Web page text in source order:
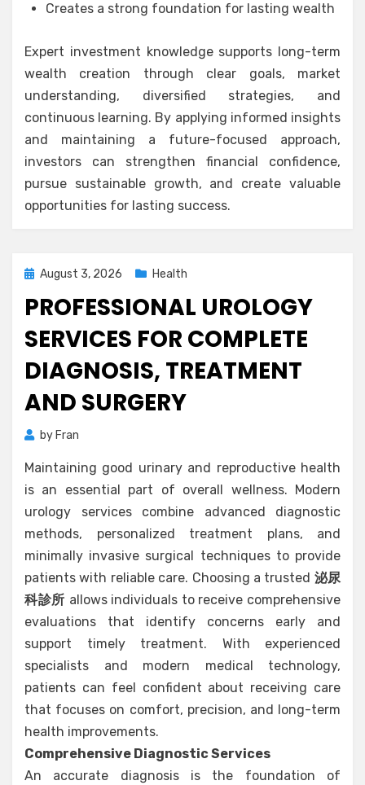
Creates a strong foundation for lasting wealth
Expert investment knowledge supports long-term
wealth creation through clear goals, market
understanding, diversified strategies, and
continuous learning. By applying informed insights
and maintaining a future-focused approach,
investors can strengthen financial confidence,
pursue sustainable growth, and create valuable
opportunities for lasting success.
Posted
August 3, 2026 Health
PROFESSIONAL UROLOGY
SERVICES FOR COMPLETE
DIAGNOSIS, TREATMENT
AND SURGERY
by Fran
Maintaining good urinary and reproductive health
is an essential part of overall wellness. Modern
urology services combine advanced diagnostic
methods, personalized treatment plans, and
minimally invasive surgical techniques to provide
patients with reliable care. Choosing a trusted 泌尿
科診所 allows individuals to receive comprehensive
evaluations that identify concerns early and
support timely treatment. With experienced
specialists and modern medical technology,
patients can feel confident about receiving care
that focuses on comfort, precision, and long-term
health improvements.
Comprehensive Diagnostic Services
An accurate diagnosis is the foundation of